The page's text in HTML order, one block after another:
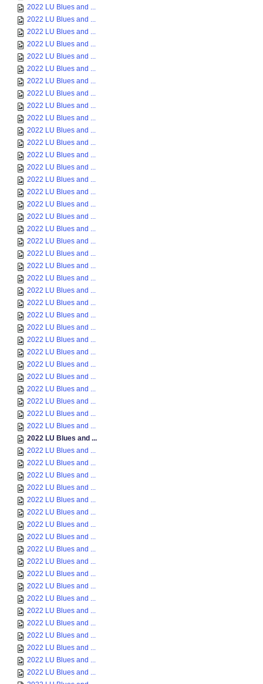
2022 LU Blues and ...
2022 LU Blues and ...
2022 LU Blues and ...
2022 LU Blues and ...
2022 LU Blues and ...
2022 LU Blues and ...
2022 LU Blues and ...
2022 LU Blues and ...
2022 LU Blues and ...
2022 LU Blues and ...
2022 LU Blues and ...
2022 LU Blues and ...
2022 LU Blues and ...
2022 LU Blues and ...
2022 LU Blues and ...
2022 LU Blues and ...
2022 LU Blues and ...
2022 LU Blues and ...
2022 LU Blues and ...
2022 LU Blues and ...
2022 LU Blues and ...
2022 LU Blues and ...
2022 LU Blues and ...
2022 LU Blues and ...
2022 LU Blues and ...
2022 LU Blues and ...
2022 LU Blues and ...
2022 LU Blues and ...
2022 LU Blues and ...
2022 LU Blues and ...
2022 LU Blues and ...
2022 LU Blues and ...
2022 LU Blues and ...
2022 LU Blues and ...
2022 LU Blues and ...
2022 LU Blues and ...
2022 LU Blues and ...
2022 LU Blues and ...
2022 LU Blues and ...
2022 LU Blues and ...
2022 LU Blues and ...
2022 LU Blues and ...
2022 LU Blues and ...
2022 LU Blues and ...
2022 LU Blues and ...
2022 LU Blues and ...
2022 LU Blues and ...
2022 LU Blues and ...
2022 LU Blues and ...
2022 LU Blues and ...
2022 LU Blues and ...
2022 LU Blues and ...
2022 LU Blues and ...
2022 LU Blues and ...
2022 LU Blues and ...